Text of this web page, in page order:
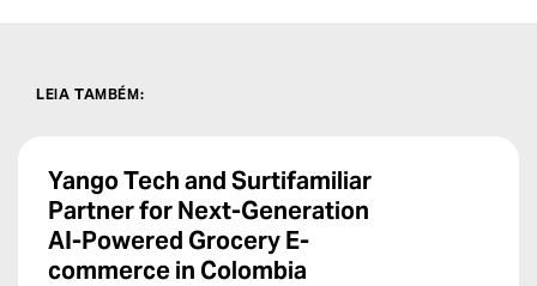
LEIA TAMBÉM :
Yango Tech and Surtifamiliar
Partner for Next-Generation
AI-Powered Grocery E-
commerce in Colombia